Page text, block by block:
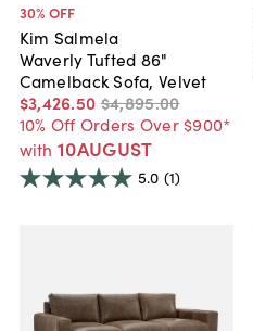
30% OFF
Kim Salmela
Waverly Tufted 86"
Camelback Sofa, Velvet
$3,426.50 $4,895.00
10% Off Orders Over $900*
with 10AUGUST
5.0 (1)